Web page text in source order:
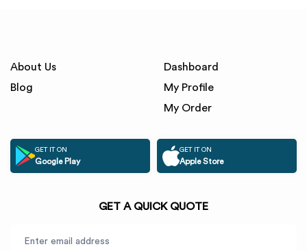
About Us
Blog
Dashboard
My Profile
My Order
GET IT ON
Google Play
GET IT ON
Apple Store
GET A QUICK QUOTE